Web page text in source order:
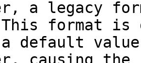
a legacy
format is
default